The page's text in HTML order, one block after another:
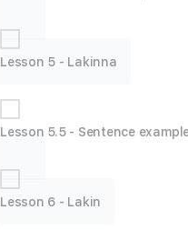
Lesson 5 - Lakinna
Lesson 5.5 - Sentence
Lesson 6 - Lakin